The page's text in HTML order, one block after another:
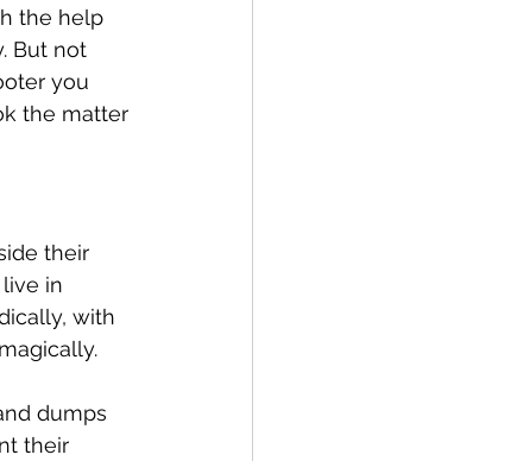
the help
But not
you
the matter
their
in
with
dumps
their